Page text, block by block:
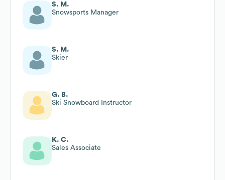
S. M.
Snowsports Manager
S. M.
Skier
G. B.
Ski Snowboard Instructor
K. C.
Sales Associate